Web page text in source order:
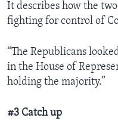
It describes how the
fighting for control of
“The Republicans
in the House of
holding the majority.”
#3 Catch up